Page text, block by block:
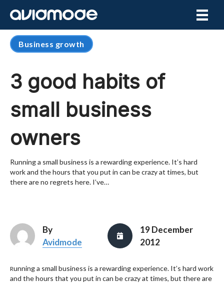
Business growth
3 good habits of
small business
owners
Running a small business is a rewarding experience. It’s hard
work and the hours that you put in can be crazy at times, but
there are no regrets here. I’ve…
By
Avidmode
19 December
2012
Running a small business is a rewarding experience. It’s hard work
and the hours that you put in can be crazy at times, but there are